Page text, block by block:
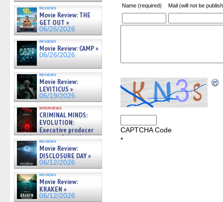
reviews
Movie Review: THE
GET OUT »
06/26/2026
reviews
Movie Review: CAMP »
06/26/2026
reviews
Movie Review:
LEVITICUS »
06/19/2026
interviews
CRIMINAL MINDS:
EVOLUTION:
Executive producer
and showrunner Erica Messer
gives the scoop on the lat »
06/19/2026
reviews
Movie Review:
DISCLOSURE DAY »
06/12/2026
reviews
Movie Review:
KRAKEN »
06/12/2026
Name (required) Mail (will not be
CAPTCHA Code
*